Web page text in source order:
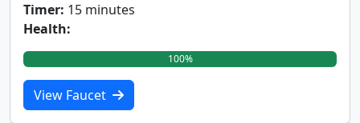
Timer: 15 minutes
Health:
100%
View Faucet